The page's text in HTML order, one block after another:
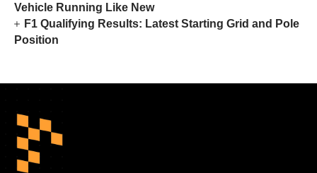
Vehicle Running Like New
F1 Qualifying Results: Latest Starting Grid and Pole
Position